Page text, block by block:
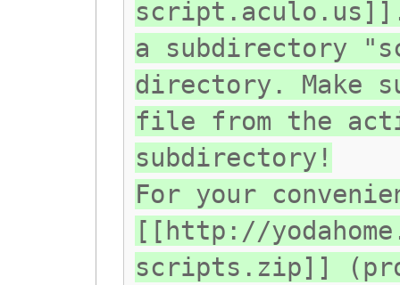
a subdirectory
directory. Make
file from the
subdirectory!
For your
[[http://
scripts.zip]]